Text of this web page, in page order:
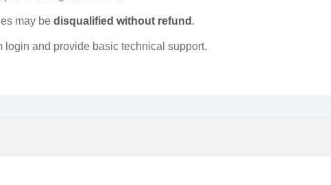
may be disqualified without refund .
and provide basic technical support.